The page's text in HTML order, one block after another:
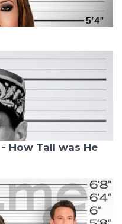
How Tall was He